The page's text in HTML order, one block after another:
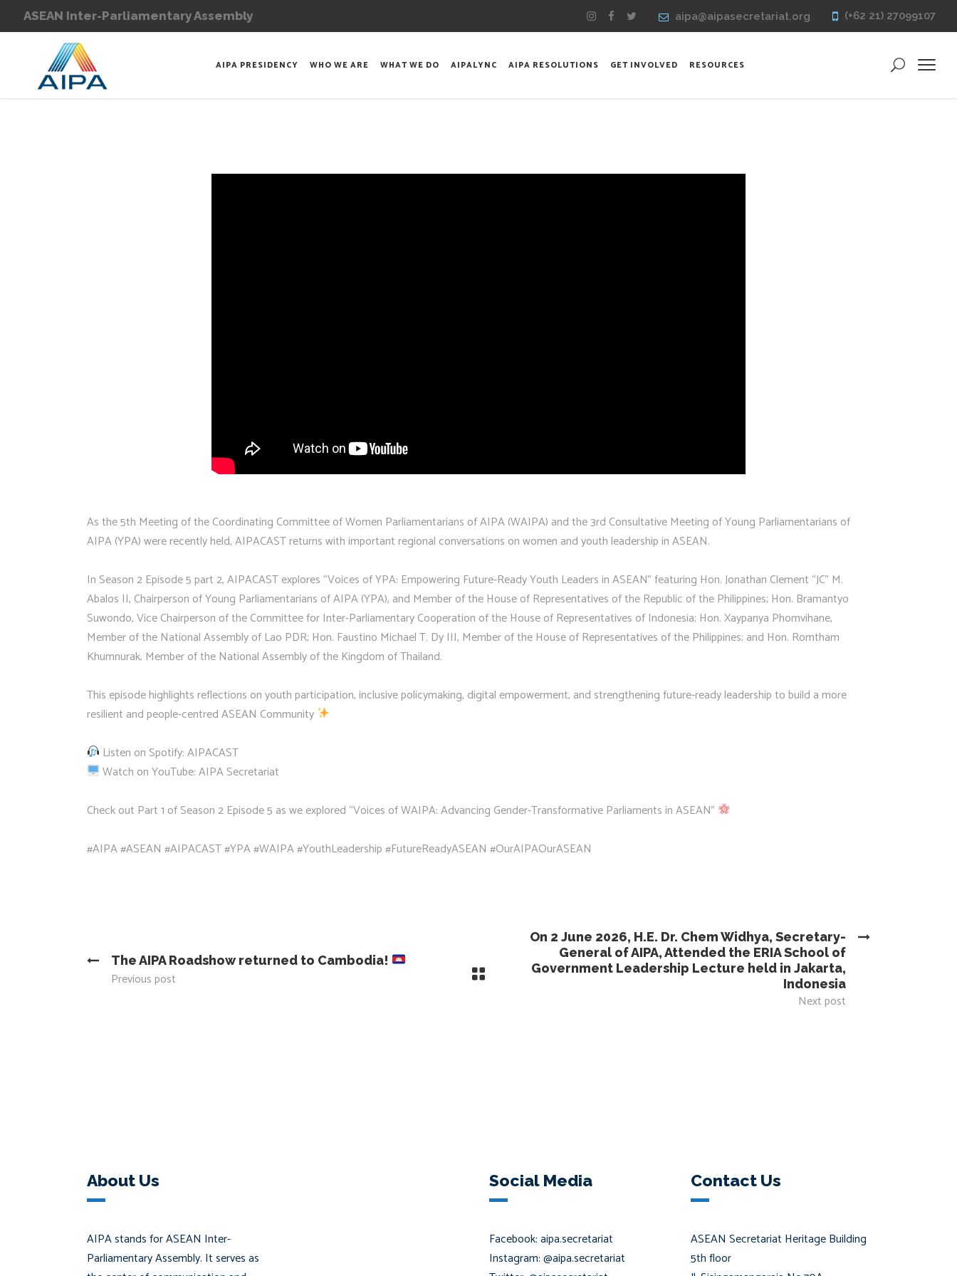
ASEAN Inter-Parliamentary Assembly aipa@aipasecretariat.org (+62 21) 27099107
AIPA PRESIDENCY WHO WE ARE WHAT WE DO AIPALYNC AIPA RESOLUTIONS GET INVOLVED RESOURCES
As the 5th Meeting of the Coordinating Committee of Women Parliamentarians of AIPA (WAIPA) and the 3rd Consultative Meeting of Young Parliamentarians of
AIPA (YPA) were recently held, AIPACAST returns with important regional conversations on women and youth leadership in ASEAN.
In Season 2 Episode 5 part 2, AIPACAST explores “Voices of YPA: Empowering Future-Ready Youth Leaders in ASEAN” featuring Hon. Jonathan Clement “JC” M.
Abalos II, Chairperson of Young Parliamentarians of AIPA (YPA), and Member of the House of Representatives of the Republic of the Philippines; Hon. Bramantyo
Suwondo, Vice Chairperson of the Committee for Inter-Parliamentary Cooperation of the House of Representatives of Indonesia; Hon. Xaypanya Phomvihane,
Member of the National Assembly of Lao PDR; Hon. Faustino Michael T. Dy III, Member of the House of Representatives of the Philippines; and Hon. Romtham
Khumnurak, Member of the National Assembly of the Kingdom of Thailand.
This episode highlights reflections on youth participation, inclusive policymaking, digital empowerment, and strengthening future-ready leadership to build a more
resilient and people-centred ASEAN Community
Listen on Spotify: AIPACAST
Watch on YouTube: AIPA Secretariat
Check out Part 1 of Season 2 Episode 5 as we explored “Voices of WAIPA: Advancing Gender-Transformative Parliaments in ASEAN”
#AIPA #ASEAN #AIPACAST #YPA #WAIPA #YouthLeadership #FutureReadyASEAN #OurAIPAOurASEAN
The AIPA Roadshow returned to Cambodia!
Previous post
On 2 June 2026, H.E. Dr. Chem Widhya, Secretary-
General of AIPA, Attended the ERIA School of
Government Leadership Lecture held in Jakarta,
Indonesia
Next post
About Us
AIPA stands for ASEAN Inter-
Parliamentary Assembly. It serves as
Social Media
Facebook: aipa.secretariat
Instagram: @aipa.secretariat
Contact Us
ASEAN Secretariat Heritage Building
5th floor